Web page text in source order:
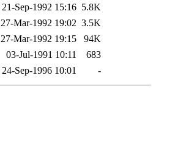
21-Sep-1992 15:16 5.8K
27-Mar-1992 19:02 3.5K
27-Mar-1992 19:15
94K
03-Jul-1991 10:11
683
24-Sep-1996 10:01 -